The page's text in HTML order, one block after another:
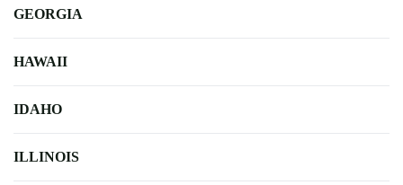
GEORGIA
HAWAII
IDAHO
ILLINOIS